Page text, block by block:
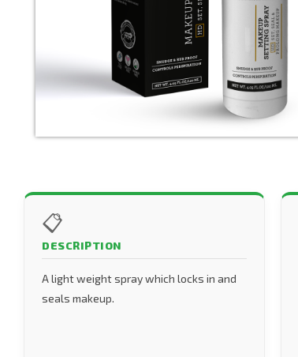
📋
DESCRIPTION
A light weight spray which locks in and
seals makeup.